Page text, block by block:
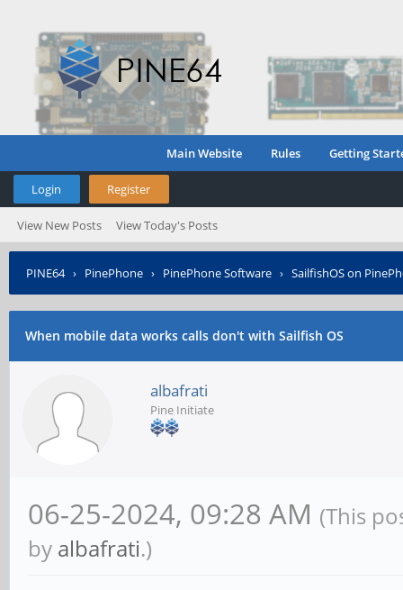
Main Website Rules Getting
Login Register
View New Posts View Today's Posts
PINE64› PinePhone › PinePhone Software › SailfishOS on
When mobile data works calls don't with Sailfish OS
albafrati
Pine Initiate
06-25-2024, 09:28 AM (This
by albafrati.)